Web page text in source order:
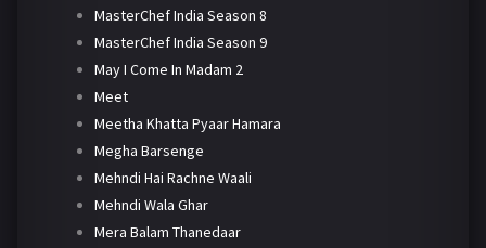
MasterChef India Season 8
MasterChef India Season 9
May I Come In Madam 2
Meet
Meetha Khatta Pyaar Hamara
Megha Barsenge
Mehndi Hai Rachne Waali
Mehndi Wala Ghar
Mera Balam Thanedaar